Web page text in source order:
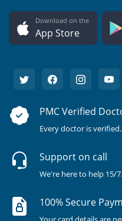
Download on the
App Store
PMC Verified
Every doctor is verified.
Support on call
We're here to help 15/7.
100% Secure